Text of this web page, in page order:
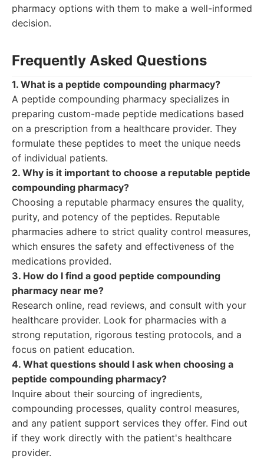
pharmacy options with them to make a well-informed
decision.
Frequently Asked Questions
1. What is a peptide compounding pharmacy?
A peptide compounding pharmacy specializes in
preparing custom-made peptide medications based
on a prescription from a healthcare provider. They
formulate these peptides to meet the unique needs
of individual patients.
2. Why is it important to choose a reputable peptide
compounding pharmacy?
Choosing a reputable pharmacy ensures the quality,
purity, and potency of the peptides. Reputable
pharmacies adhere to strict quality control measures,
which ensures the safety and effectiveness of the
medications provided.
3. How do I find a good peptide compounding
pharmacy near me?
Research online, read reviews, and consult with your
healthcare provider. Look for pharmacies with a
strong reputation, rigorous testing protocols, and a
focus on patient education.
4. What questions should I ask when choosing a
peptide compounding pharmacy?
Inquire about their sourcing of ingredients,
compounding processes, quality control measures,
and any patient support services they offer. Find out
if they work directly with the patient's healthcare
provider.